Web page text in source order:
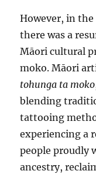
However, in
there was a
Māori cultural
moko. Māori
tohunga ta moko
blending
tattooing
experiencing a
people proudly
ancestry,